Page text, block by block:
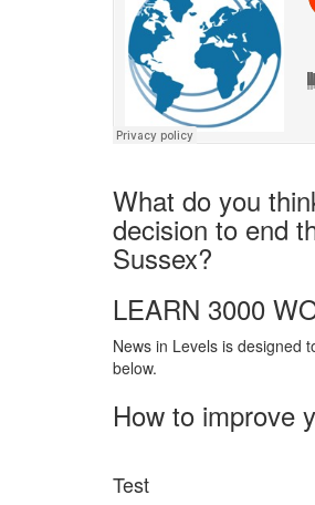
What do you
decision to end
Sussex?
LEARN 3000
News in Levels is designed
below.
How to improve
Test